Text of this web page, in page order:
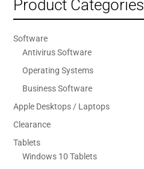
Product Categories
Software
Antivirus Software
Operating Systems
Business Software
Apple Desktops / Laptops
Clearance
Tablets
Windows 10 Tablets